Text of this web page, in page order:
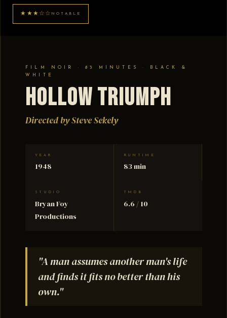
★★★☆☆ NOTABLE
FILM NOIR · 83 MINUTES · BLACK &
WHITE
Hollow Triumph
Directed by Steve Sekely
YEAR
1948
RUNTIME
83 min
STUDIO
Bryan Foy
Productions
TMDB
6.6 / 10
"A man assumes another man's life
and finds it fits no better than his
own."